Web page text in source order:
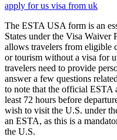
apply for us visa from uk
The ESTA USA form is an
States under the Visa
allows travelers from eligible
or tourism without a visa for
travelers need to provide
answer a few questions
to note that the official ESTA
least 72 hours before
wish to visit the U.S. under
an ESTA, as this is a
the U.S.